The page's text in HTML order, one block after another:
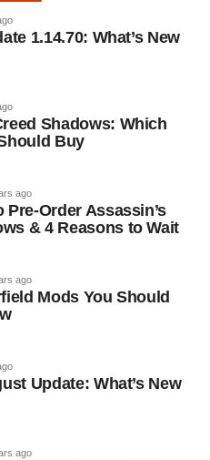
1.14.70: What’s New
Shadows: Which
Buy
ago
Pre-Order Assassin’s
& 4 Reasons to Wait
ago
Mods You Should
Update: What’s New
ago